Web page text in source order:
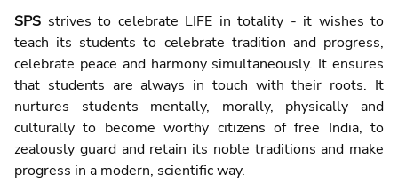
SPS strives to celebrate LIFE in totality - it wishes to
teach its students to celebrate tradition and progress,
celebrate peace and harmony simultaneously. It ensures
that students are always in touch with their roots. It
nurtures students mentally, morally, physically and
culturally to become worthy citizens of free India, to
zealously guard and retain its noble traditions and make
progress in a modern, scientific way.